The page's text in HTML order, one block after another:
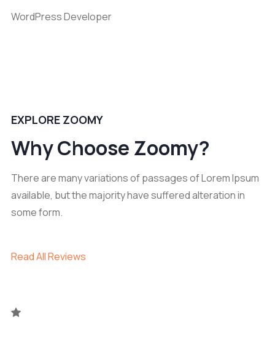
WordPress Developer
EXPLORE ZOOMY
Why Choose Zoomy?
There are many variations of passages of Lorem Ipsum
available, but the majority have suffered alteration in
some form.
Read All Reviews